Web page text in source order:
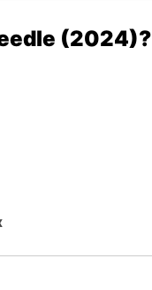
(2024)?